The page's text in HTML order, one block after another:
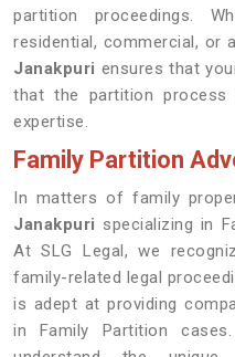
partition proceedings.
residential, commercial, or
Janakpuri ensures that
that the partition process
expertise.
Family Partition
In matters of family
Janakpuri specializing in
At SLG Legal, we
family-related legal
is adept at providing
in Family Partition